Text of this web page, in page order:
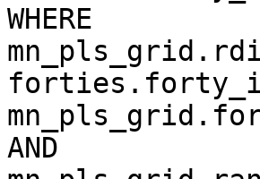
WHERE
AND